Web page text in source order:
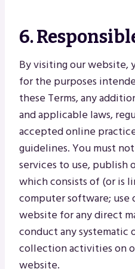
6.
By visiting our website,
for the purposes
these Terms, any
and applicable laws,
accepted online
guidelines. You must
services to use, publish
which consists of (or is
computer software;
website for any direct
conduct any systematic
collection activities on
website.